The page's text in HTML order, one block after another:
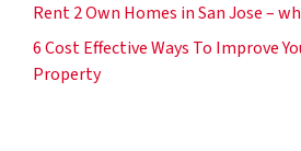
Rent 2 Own Homes in San Jose –
6 Cost Effective Ways To Improve
Property